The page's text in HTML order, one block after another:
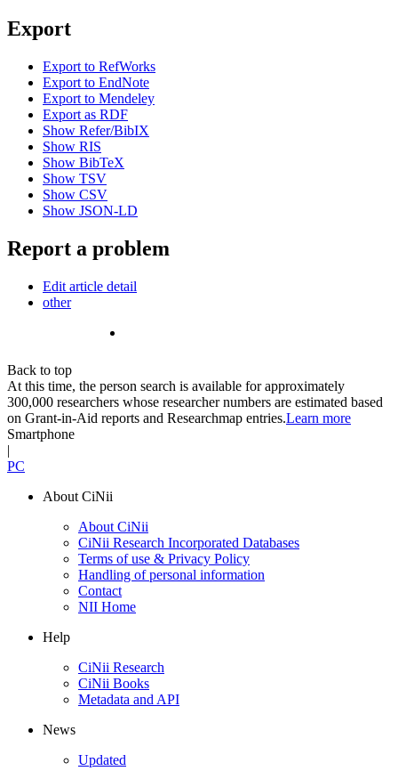
Export
Export to RefWorks
Export to EndNote
Export to Mendeley
Export as RDF
Show Refer/BibIX
Show RIS
Show BibTeX
Show TSV
Show CSV
Show JSON-LD
Report a problem
Edit article detail
other
Back to top
At this time, the person search is available for approximately
300,000 researchers whose researcher numbers are estimated based
on Grant-in-Aid reports and Researchmap entries.Learn more
Smartphone
|
PC
About CiNii
About CiNii
CiNii Research Incorporated Databases
Terms of use & Privacy Policy
Handling of personal information
Contact
NII Home
Help
CiNii Research
CiNii Books
Metadata and API
News
Updated